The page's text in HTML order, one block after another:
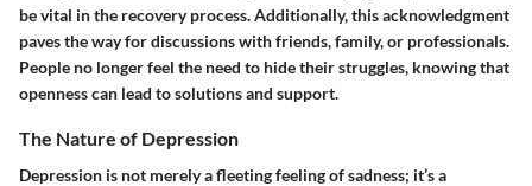
be vital in the recovery process. Additionally, this acknowledgment
paves the way for discussions with friends, family, or professionals.
People no longer feel the need to hide their struggles, knowing that
openness can lead to solutions and support.
The Nature of Depression
Depression is not merely a fleeting feeling of sadness; it’s a